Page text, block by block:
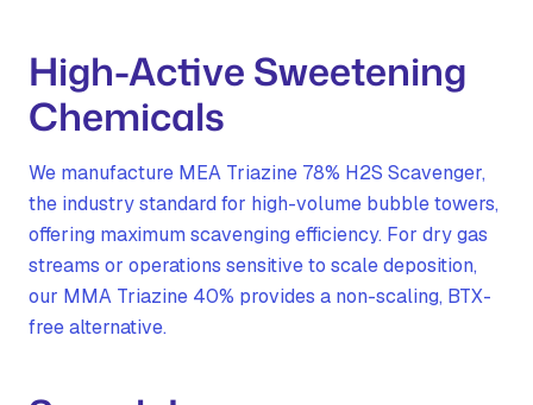
High-Active Sweetening
Chemicals
We manufacture MEA Triazine 78% H2S Scavenger,
the industry standard for high-volume bubble towers,
offering maximum scavenging efficiency. For dry gas
streams or operations sensitive to scale deposition,
our MMA Triazine 40% provides a non-scaling, BTX-
free alternative.